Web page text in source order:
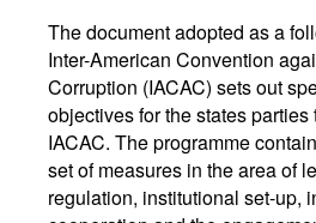
The document adopted as a
Inter-American Convention
Corruption (IACAC) sets out
objectives for the states parties
IACAC. The programme
set of measures in the area of
regulation, institutional set-up,